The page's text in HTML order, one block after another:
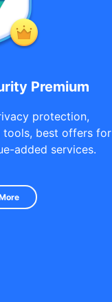
Premium
protection,
best offers for
added services.